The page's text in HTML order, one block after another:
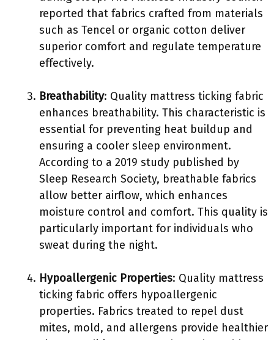
reported that fabrics crafted from materials
such as Tencel or organic cotton deliver
superior comfort and regulate temperature
effectively.
Breathability: Quality mattress ticking fabric
enhances breathability. This characteristic is
essential for preventing heat buildup and
ensuring a cooler sleep environment.
According to a 2019 study published by
Sleep Research Society, breathable fabrics
allow better airflow, which enhances
moisture control and comfort. This quality is
particularly important for individuals who
sweat during the night.
Hypoallergenic Properties: Quality mattress
ticking fabric offers hypoallergenic
properties. Fabrics treated to repel dust
mites, mold, and allergens provide healthier